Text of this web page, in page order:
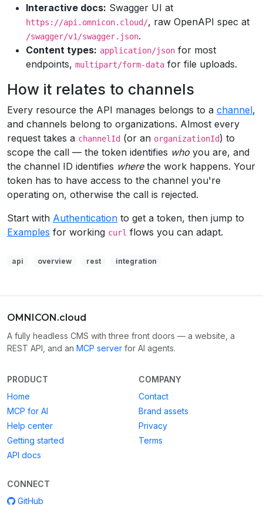
Interactive docs: Swagger UI at
https://api.omnicon.cloud/, raw OpenAPI spec at
/swagger/v1/swagger.json.
Content types: application/json for most
endpoints, multipart/form-data for file uploads.
How it relates to channels
Every resource the API manages belongs to a channel,
and channels belong to organizations. Almost every
request takes a channelId (or an organizationId) to
scope the call — the token identifies who you are, and
the channel ID identifies wherethe work happens. Your
token has to have access to the channel you're
operating on, otherwise the call is rejected.
Start with Authentication to get a token, then jump to
Examples for working curl flows you can adapt.
api overview rest integration
OMNICON.cloud
A fully headless CMS with three front doors — a website, a
REST API, and an MCP server for AI agents.
PRODUCT
Home
MCP for AI
Help center
Getting started
API docs
COMPANY
Contact
Brand assets
Privacy
Terms
CONNECT
GitHub